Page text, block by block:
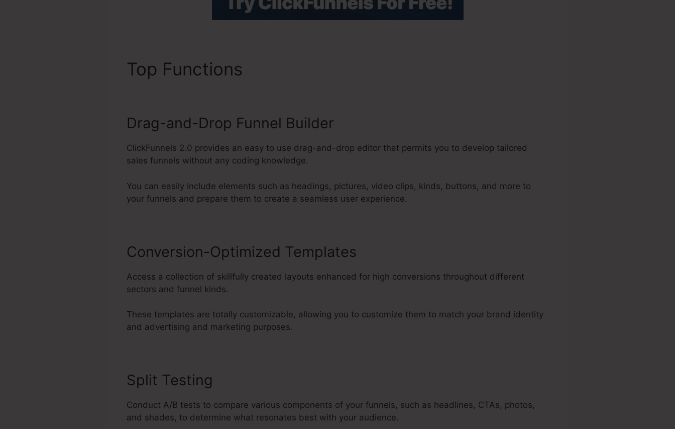
Top Functions
Drag-and-Drop Funnel Builder
ClickFunnels 2.0 provides an easy to use drag-and-drop editor that permits you to develop tailored
sales funnels without any coding knowledge.
You can easily include elements such as headings, pictures, video clips, kinds, buttons, and more to
your funnels and prepare them to create a seamless user experience.
Conversion-Optimized Templates
Access a collection of skillfully created layouts enhanced for high conversions throughout different
sectors and funnel kinds.
These templates are totally customizable, allowing you to customize them to match your brand identity
and advertising and marketing purposes.
Split Testing
Conduct A/B tests to compare various components of your funnels, such as headlines, CTAs, photos,
and shades, to determine what resonates best with your audience.